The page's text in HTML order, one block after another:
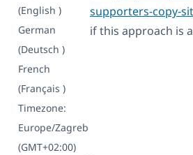
(English )
German
(Deutsch )
French
(Français )
Timezone:
Europe/Zagreb
(GMT+02:00)
supporters-copy-
if this approach is